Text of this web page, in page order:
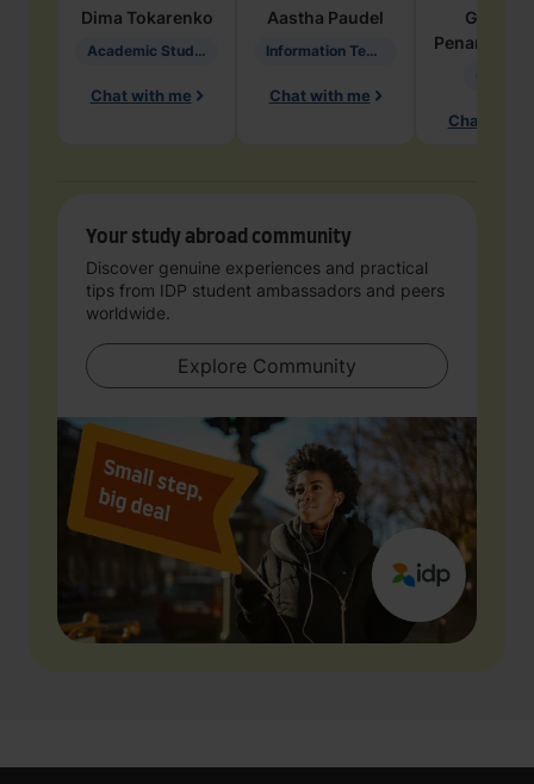
Dima Tokarenko
Academic Studies in Education
Chat with me
Aastha Paudel
Information Technology
Chat with me
Penarete
Chat with
Your study abroad community
Discover genuine experiences and practical
tips from IDP student ambassadors and peers
worldwide.
Explore Community